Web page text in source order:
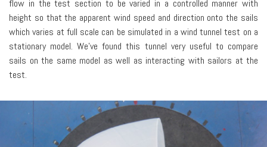
flow in the test section to be varied in a controlled manner with
height so that the apparent wind speed and direction onto the sails
which varies at full scale can be simulated in a wind tunnel test on a
stationary model. We’ve found this tunnel very useful to compare
sails on the same model as well as interacting with sailors at the
test.